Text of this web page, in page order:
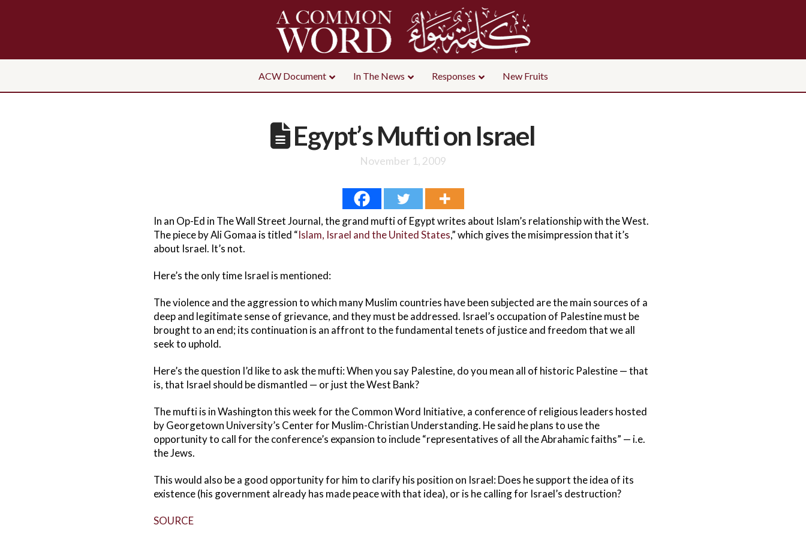
ACW Document In The News Responses New Fruits
Egypt’s Mufti on Israel
November 1, 2009
In an Op-Ed in The Wall Street Journal, the grand mufti of Egypt writes about Islam’s relationship with the West.
The piece by Ali Gomaa is titled “Islam, Israel and the United States,” which gives the misimpression that it’s
about Israel. It’s not.
Here’s the only time Israel is mentioned:
The violence and the aggression to which many Muslim countries have been subjected are the main sources of a
deep and legitimate sense of grievance, and they must be addressed. Israel’s occupation of Palestine must be
brought to an end; its continuation is an affront to the fundamental tenets of justice and freedom that we all
seek to uphold.
Here’s the question I’d like to ask the mufti: When you say Palestine, do you mean all of historic Palestine — that
is, that Israel should be dismantled — or just the West Bank?
The mufti is in Washington this week for the Common Word Initiative, a conference of religious leaders hosted
by Georgetown University’s Center for Muslim-Christian Understanding. He said he plans to use the
opportunity to call for the conference’s expansion to include “representatives of all the Abrahamic faiths” — i.e.
the Jews.
This would also be a good opportunity for him to clarify his position on Israel: Does he support the idea of its
existence (his government already has made peace with that idea), or is he calling for Israel’s destruction?
SOURCE